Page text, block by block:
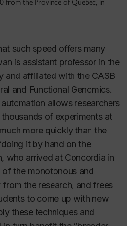
from the Province of Quebec, in
such speed offers many
is assistant professor in the
and affiliated with the CASB
and Functional Genomics.
allows researchers
of experiments at
more quickly than the
it by hand on the
who arrived at Concordia in
of the monotonous and
the research, and frees
to come up with new
these techniques and